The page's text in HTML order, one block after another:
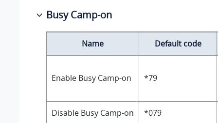
Busy Camp-on
Name Default code
Enable Busy Camp-on *79
Disable Busy Camp-on *079